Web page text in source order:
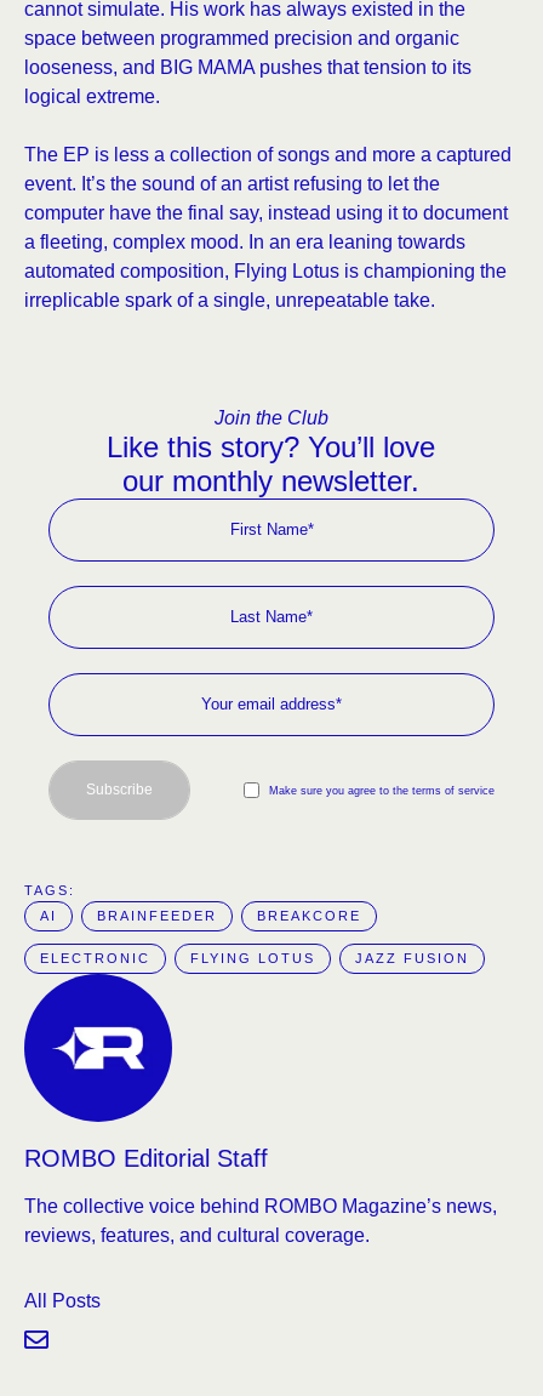
cannot simulate. His work has always existed in the
space between programmed precision and organic
looseness, and BIG MAMA pushes that tension to its
logical extreme.
The EP is less a collection of songs and more a captured
event. It’s the sound of an artist refusing to let the
computer have the final say, instead using it to document
a fleeting, complex mood. In an era leaning towards
automated composition, Flying Lotus is championing the
irreplicable spark of a single, unrepeatable take.
Join the Club
Like this story? You’ll love
our monthly newsletter.
Make sure you agree to the terms of service
Subscribe
TAGS:
AI
BRAINFEEDER BREAKCORE
ELECTRONIC FLYING LOTUS JAZZ FUSION
ROMBO Editorial Staff
The collective voice behind ROMBO Magazine’s news,
reviews, features, and cultural coverage.
All Posts